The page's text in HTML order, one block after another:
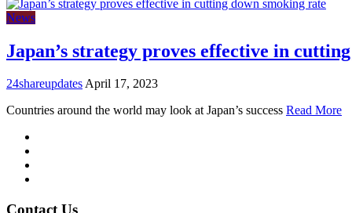
News
Japan’s strategy proves effective in
24shareupdatesApril 17, 2023
Countries around the world may look at Japan’s success Read More
Contact Us